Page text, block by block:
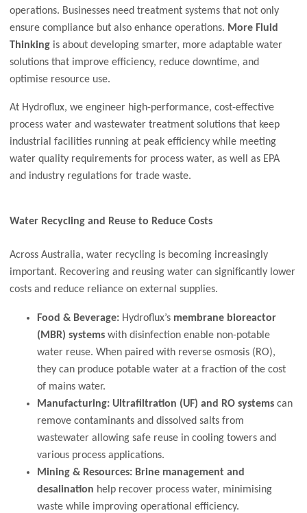
operations. Businesses need treatment systems that not only
ensure compliance but also enhance operations. More Fluid
Thinking is about developing smarter, more adaptable water
solutions that improve efficiency, reduce downtime, and
optimise resource use.
At Hydroflux, we engineer high-performance, cost-effective
process water and wastewater treatment solutions that keep
industrial facilities running at peak efficiency while meeting
water quality requirements for process water, as well as EPA
and industry regulations for trade waste.
Water Recycling and Reuse to Reduce Costs
Across Australia, water recycling is becoming increasingly
important. Recovering and reusing water can significantly lower
costs and reduce reliance on external supplies.
Food & Beverage: Hydroflux’s membrane bioreactor
(MBR) systems with disinfection enable non-potable
water reuse. When paired with reverse osmosis (RO),
they can produce potable water at a fraction of the cost
of mains water.
Manufacturing: Ultrafiltration (UF) and RO systems can
remove contaminants and dissolved salts from
wastewater allowing safe reuse in cooling towers and
various process applications.
Mining & Resources: Brine management and
desalination help recover process water, minimising
waste while improving operational efficiency.